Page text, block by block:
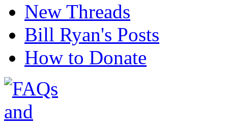
New Threads
Bill Ryan's Posts
How to Donate